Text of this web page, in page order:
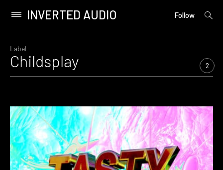
content
Primary
INVERTED AUDIO Follow
open
Label
Childsplay 2